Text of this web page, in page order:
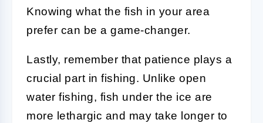
Knowing what the fish in your area
prefer can be a game-changer.
Lastly, remember that patience plays a
crucial part in fishing. Unlike open
water fishing, fish under the ice are
more lethargic and may take longer to